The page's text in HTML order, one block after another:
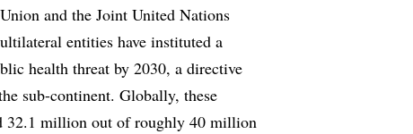
and the Joint United Nations
entities have instituted a
health threat by 2030, a directive
sub-continent. Globally, these
32.1 million out of roughly 40 million